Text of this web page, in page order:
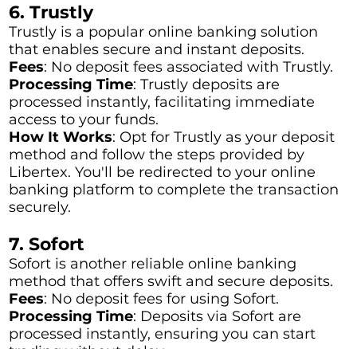
6. Trustly
Trustly is a popular online banking solution
that enables secure and instant deposits.
Fees: No deposit fees associated with Trustly.
Processing Time: Trustly deposits are
processed instantly, facilitating immediate
access to your funds.
How It Works: Opt for Trustly as your deposit
method and follow the steps provided by
Libertex. You'll be redirected to your online
banking platform to complete the transaction
securely.
7. Sofort
Sofort is another reliable online banking
method that offers swift and secure deposits.
Fees: No deposit fees for using Sofort.
Processing Time: Deposits via Sofort are
processed instantly, ensuring you can start